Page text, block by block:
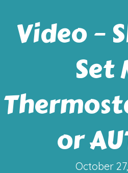
Video –
Set
or
October